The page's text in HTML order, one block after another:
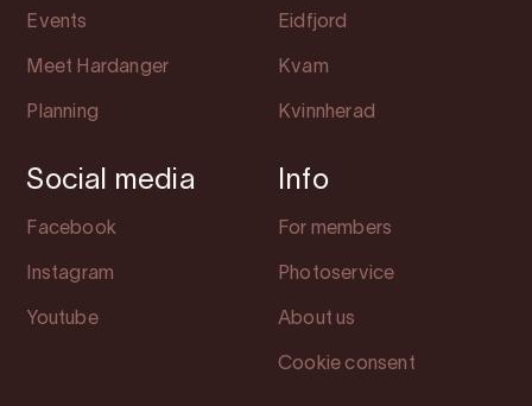
Events
Meet Hardanger
Planning
Eidfjord
Kvam
Kvinnherad
Social media
Facebook
Instagram
Youtube
Info
For members
Photoservice
About us
Cookie consent